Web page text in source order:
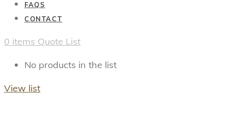
FAQS
CONTACT
0 items Quote List
No products in the list
View list